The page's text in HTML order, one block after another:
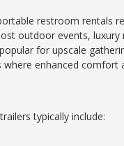
restroom rentals
outdoor events, luxury
for upscale
where enhanced comfort
typically include: